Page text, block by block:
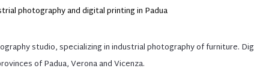
photography and digital printing in Padua
studio, specializinginindustrial photographyof furniture.
ofPadua,Veronaand Vicenza.